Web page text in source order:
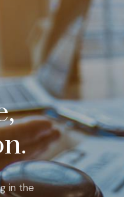
in the